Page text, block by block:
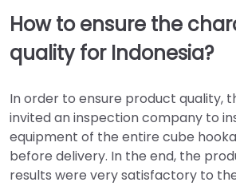
How to ensure the
quality for Indonesia?
In order to ensure product quality,
invited an inspection company to
equipment of the entire cube
before delivery. In the end, the
results were very satisfactory to